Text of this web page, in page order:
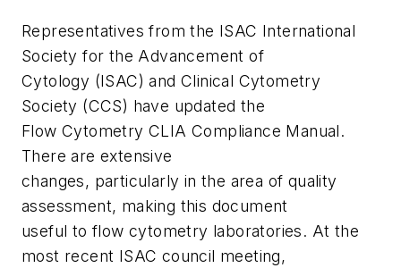
Representatives from the ISAC International
Society for the Advancement of
Cytology (ISAC) and Clinical Cytometry
Society (CCS) have updated the
Flow Cytometry CLIA Compliance Manual.
There are extensive
changes, particularly in the area of quality
assessment, making this document
useful to flow cytometry laboratories. At the
most recent ISAC council meeting,